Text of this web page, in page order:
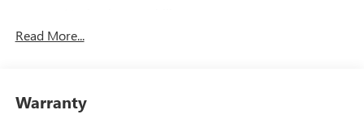
In-vehicle apps
Phone Integration for Wireless Apple
Read More...
Warranty